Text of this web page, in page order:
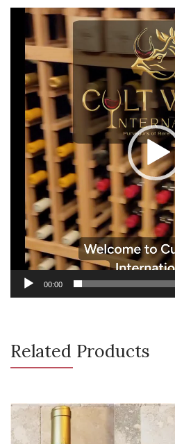
Video
Player
00:00
Related Products